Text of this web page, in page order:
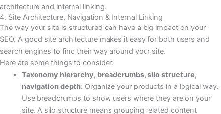
architecture and internal linking.
4. Site Architecture, Navigation & Internal Linking
The way your site is structured can have a big impact on your
SEO. A good site architecture makes it easy for both users and
search engines to find their way around your site.
Here are some things to consider:
Taxonomy hierarchy, breadcrumbs, silo structure,
navigation depth:Organize your products in a logical way.
Use breadcrumbs to show users where they are on your
site. A silo structure means grouping related content